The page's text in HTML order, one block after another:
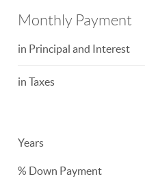
Monthly Payment
in Principal and Interest
in Taxes
Years
% Down Payment